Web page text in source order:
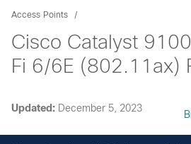
Access Points
Cisco Catalyst
Fi 6/6E (802.11ax)
Updated: December 5, 2023